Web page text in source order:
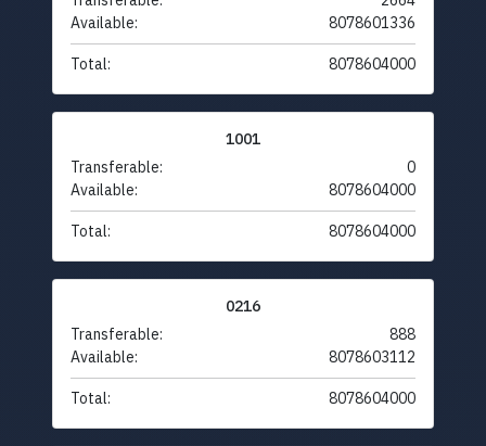
Available:
8078601336
Total: 8078604000
1001
Transferable:
0
Available:
8078604000
Total: 8078604000
0216
Transferable:
888
Available:
8078603112
Total: 8078604000